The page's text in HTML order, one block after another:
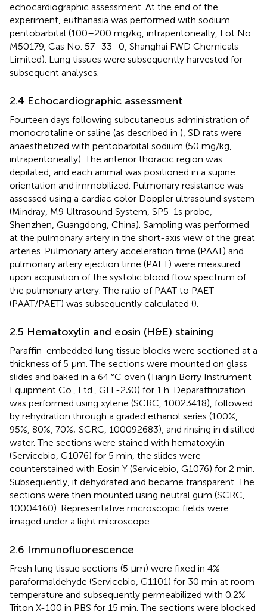
echocardiographic assessment. At the end of the
experiment, euthanasia was performed with sodium
pentobarbital (100–200 mg/kg, intraperitoneally, Lot No.
M50179, Cas No. 57–33–0, Shanghai FWD Chemicals
Limited). Lung tissues were subsequently harvested for
subsequent analyses.
2.4 Echocardiographic assessment
Fourteen days following subcutaneous administration of
monocrotaline or saline (as described in ), SD rats were
anaesthetized with pentobarbital sodium (50 mg/kg,
intraperitoneally). The anterior thoracic region was
depilated, and each animal was positioned in a supine
orientation and immobilized. Pulmonary resistance was
assessed using a cardiac color Doppler ultrasound system
(Mindray, M9 Ultrasound System, SP5-1s probe,
Shenzhen, Guangdong, China). Sampling was performed
at the pulmonary artery in the short-axis view of the great
arteries. Pulmonary artery acceleration time (PAAT) and
pulmonary artery ejection time (PAET) were measured
upon acquisition of the systolic blood flow spectrum of
the pulmonary artery. The ratio of PAAT to PAET
(PAAT/PAET) was subsequently calculated ().
2.5 Hematoxylin and eosin (H&E) staining
Paraffin-embedded lung tissue blocks were sectioned at a
thickness of 5 μm. The sections were mounted on glass
slides and baked in a 64 °C oven (Tianjin Borry Instrument
Equipment Co., Ltd., GFL-230) for 1 h. Deparaffinization
was performed using xylene (SCRC, 10023418), followed
by rehydration through a graded ethanol series (100%,
95%, 80%, 70%; SCRC, 100092683), and rinsing in distilled
water. The sections were stained with hematoxylin
(Servicebio, G1076) for 5 min, the slides were
counterstained with Eosin Y (Servicebio, G1076) for 2 min.
Subsequently, it dehydrated and became transparent. The
sections were then mounted using neutral gum (SCRC,
10004160). Representative microscopic fields were
imaged under a light microscope.
2.6 Immunofluorescence
Fresh lung tissue sections (5 μm) were fixed in 4%
paraformaldehyde (Servicebio, G1101) for 30 min at room
temperature and subsequently permeabilized with 0.2%
Triton X-100 in PBS for 15 min. The sections were blocked